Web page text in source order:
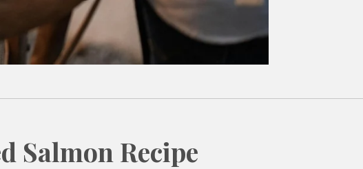
Salmon Recipe